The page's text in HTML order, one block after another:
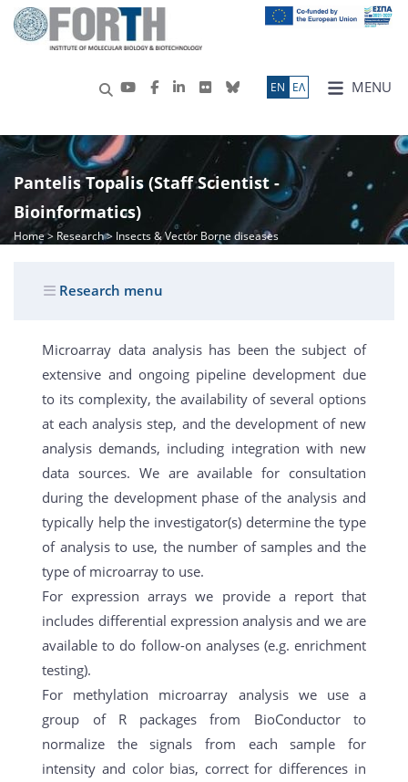
MENU
ΕN ΕΛ
Pantelis Topalis (Staff Scientist -
Bioinformatics)
Home> Research> Insects & Vector Borne diseases
Research menu
Microarray data analysis has been the subject of
extensive and ongoing pipeline development due
to its complexity, the availability of several options
at each analysis step, and the development of new
analysis demands, including integration with new
data sources. We are available for consultation
during the development phase of the analysis and
typically help the investigator(s) determine the type
of analysis to use, the number of samples and the
type of microarray to use.
For expression arrays we provide a report that
includes differential expression analysis and we are
available to do follow-on analyses (e.g. enrichment
testing).
For methylation microarray analysis we use a
group of R packages from BioConductor to
normalize the signals from each sample for
intensity and color bias, correct for differences in